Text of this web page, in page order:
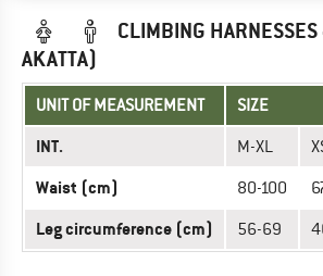
CLIMBING
AKATTA)
UNIT OF MEASUREMENT SIZE
INT. M-XL
Waist (cm) 80-100
Leg circumference (cm) 56-69